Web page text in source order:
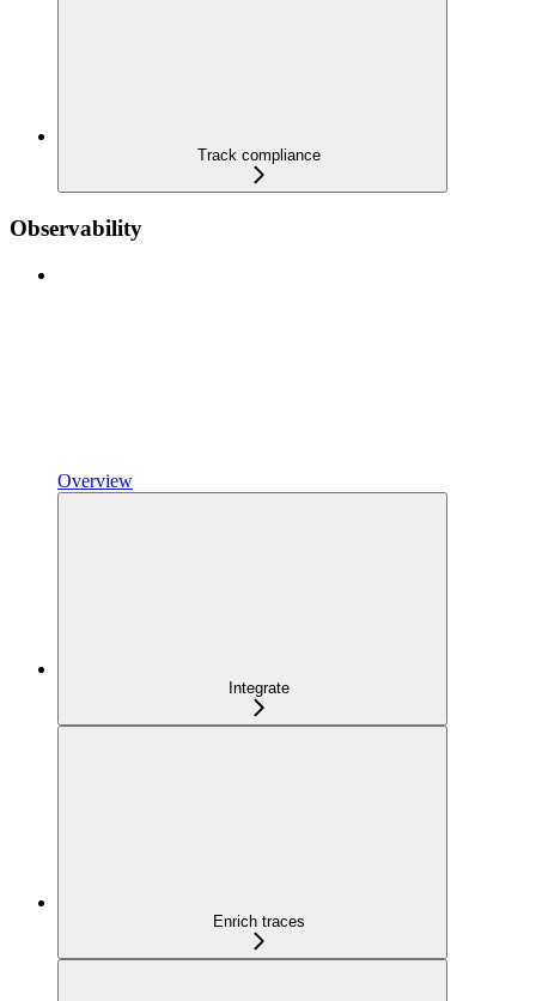
Track compliance
Observability
Overview
Integrate
Enrich traces